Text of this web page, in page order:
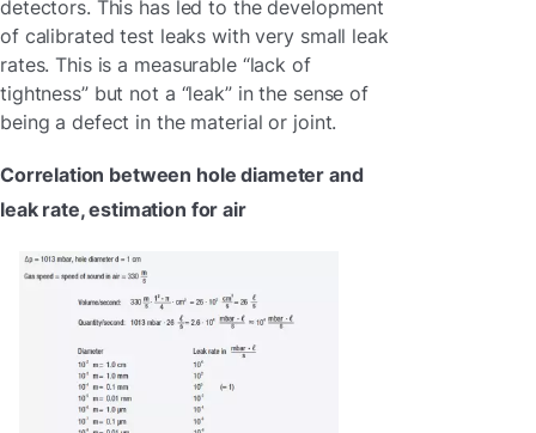
detectors. This has led to the development
of calibrated test leaks with very small leak
rates. This is a measurable “lack of
tightness” but not a “leak” in the sense of
being a defect in the material or joint.
Correlation between hole diameter and
leak rate, estimation for air